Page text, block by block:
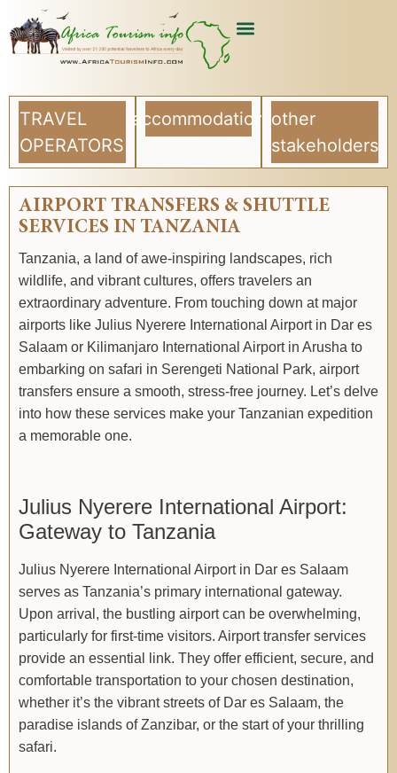
TRAVEL
OPERATORS
accommodation other
stakeholders
AIRPORT TRANSFERS & SHUTTLE
SERVICES IN TANZANIA
Tanzania, a land of awe-inspiring landscapes, rich
wildlife, and vibrant cultures, offers travelers an
extraordinary adventure. From touching down at major
airports like Julius Nyerere International Airport in Dar es
Salaam or Kilimanjaro International Airport in Arusha to
embarking on safari in Serengeti National Park, airport
transfers ensure a smooth, stress-free journey. Let’s delve
into how these services make your Tanzanian expedition
a memorable one.
Julius Nyerere International Airport:
Gateway to Tanzania
Julius Nyerere International Airport in Dar es Salaam
serves as Tanzania’s primary international gateway.
Upon arrival, the bustling airport can be overwhelming,
particularly for first-time visitors. Airport transfer services
provide an essential link. They offer efficient, secure, and
comfortable transportation to your chosen destination,
whether it’s the vibrant streets of Dar es Salaam, the
paradise islands of Zanzibar, or the start of your thrilling
safari.